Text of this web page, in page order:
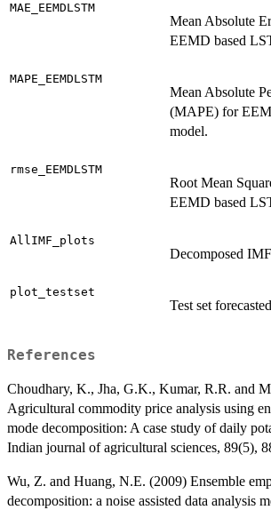
MAE_EEMDLSTM
Mean Absolute
EEMD based
MAPE_EEMDLSTM
Mean Absolute
(MAPE) for
model.
rmse_EEMDLSTM
Root Mean
EEMD based
AllIMF_plots
Decomposed
plot_testset
Test set
References
Choudhary, K., Jha, G.K., Kumar, R.R. and
Agricultural commodity price analysis using
mode decomposition: A case study of daily
Indian journal of agricultural sciences, 89(5),
Wu, Z. and Huang, N.E. (2009) Ensemble
decomposition: a noise assisted data analysis